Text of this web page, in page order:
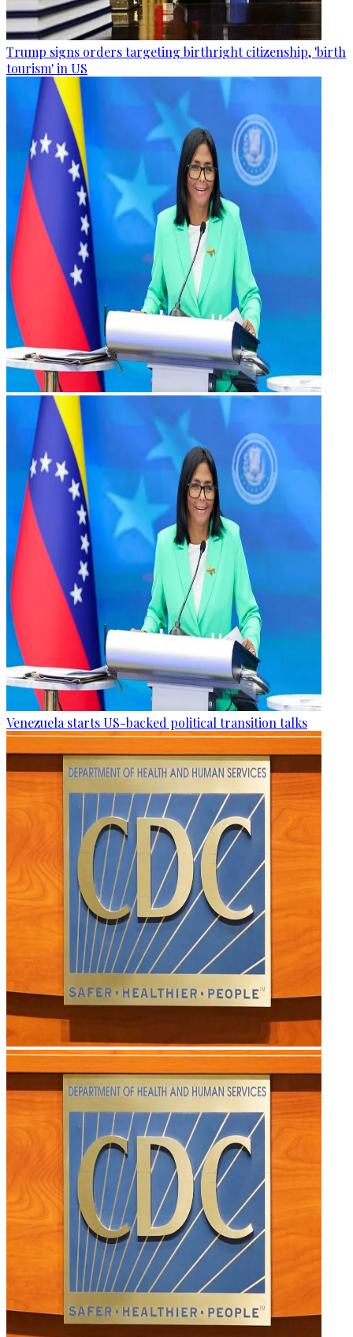
Trump signs orders targeting birthright citizenship, 'birth
tourism' in US
Venezuela starts US-backed political transition talks